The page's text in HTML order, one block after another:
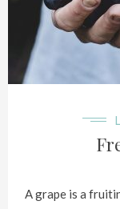
A grape is a